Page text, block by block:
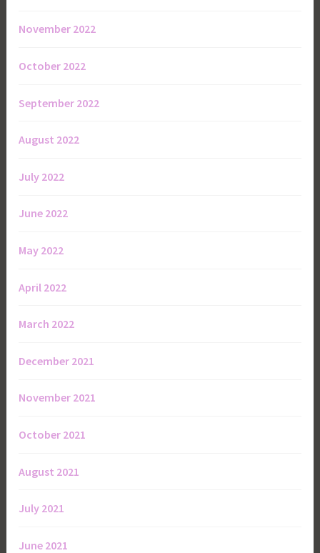
November 2022
October 2022
September 2022
August 2022
July 2022
June 2022
May 2022
April 2022
March 2022
December 2021
November 2021
October 2021
August 2021
July 2021
June 2021